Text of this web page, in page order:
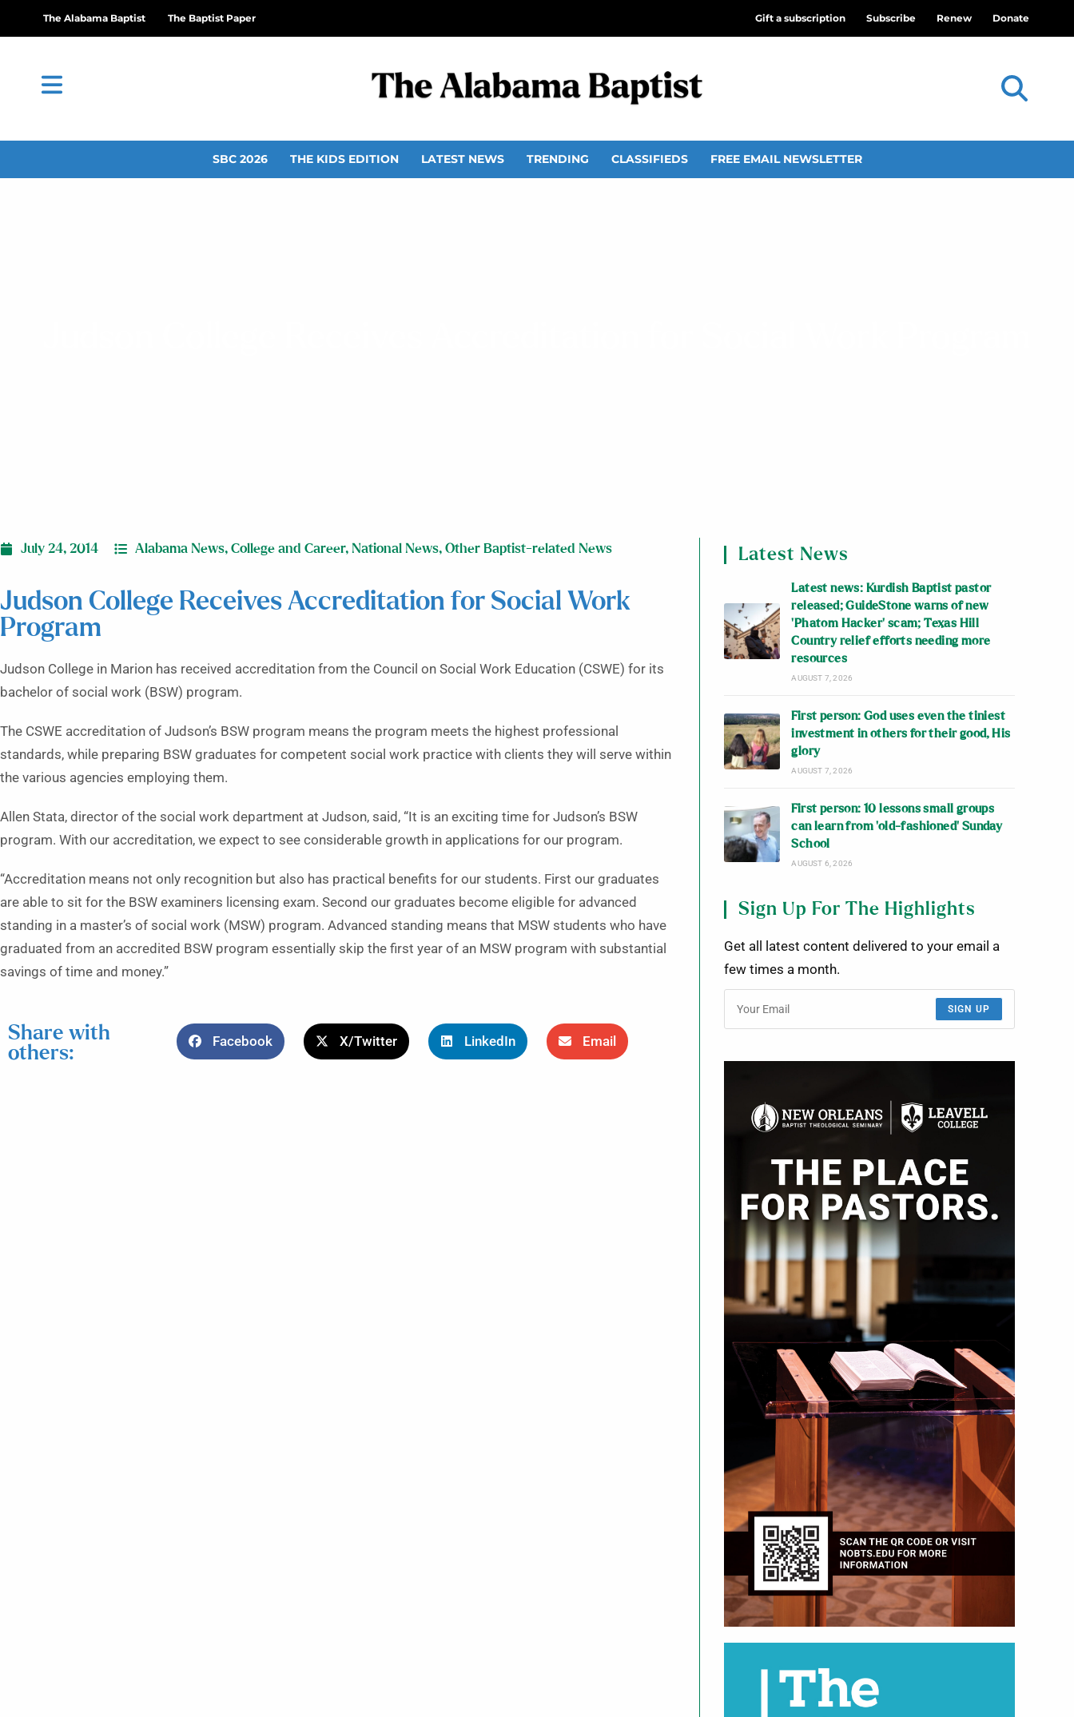
The Alabama Baptist The Baptist Paper Gift a subscription Subscribe Renew Donate
SBC 2026 THE KIDS EDITION LATEST NEWS TRENDING CLASSIFIEDS FREE EMAIL NEWSLETTER
July 24, 2014 Alabama News, College and Career, National News, Other Baptist-related News
Judson College Receives Accreditation for Social Work
Program
Judson College in Marion has received accreditation from the Council on Social Work Education (CSWE) for its
bachelor of social work (BSW) program.
The CSWE accreditation of Judson’s BSW program means the program meets the highest professional
standards, while preparing BSW graduates for competent social work practice with clients they will serve within
the various agencies employing them.
Allen Stata, director of the social work department at Judson, said, “It is an exciting time for Judson’s BSW
program. With our accreditation, we expect to see considerable growth in applications for our program.
“Accreditation means not only recognition but also has practical benefits for our students. First our graduates
are able to sit for the BSW examiners licensing exam. Second our graduates become eligible for advanced
standing in a master’s of social work (MSW) program. Advanced standing means that MSW students who have
graduated from an accredited BSW program essentially skip the first year of an MSW program with substantial
savings of time and money.”
Share with
others:
Facebook X/Twitter LinkedIn Email
Latest News
Latest news: Kurdish Baptist pastor
released; GuideStone warns of new
‘Phatom Hacker’ scam; Texas Hill
Country relief efforts needing more
resources
AUGUST 7, 2026
First person: God uses even the tiniest
investment in others for their good, His
glory
AUGUST 7, 2026
First person: 10 lessons small groups
can learn from ‘old-fashioned’ Sunday
School
AUGUST 6, 2026
Sign Up For The Highlights
Get all latest content delivered to your email a
few times a month.
SIGN UP